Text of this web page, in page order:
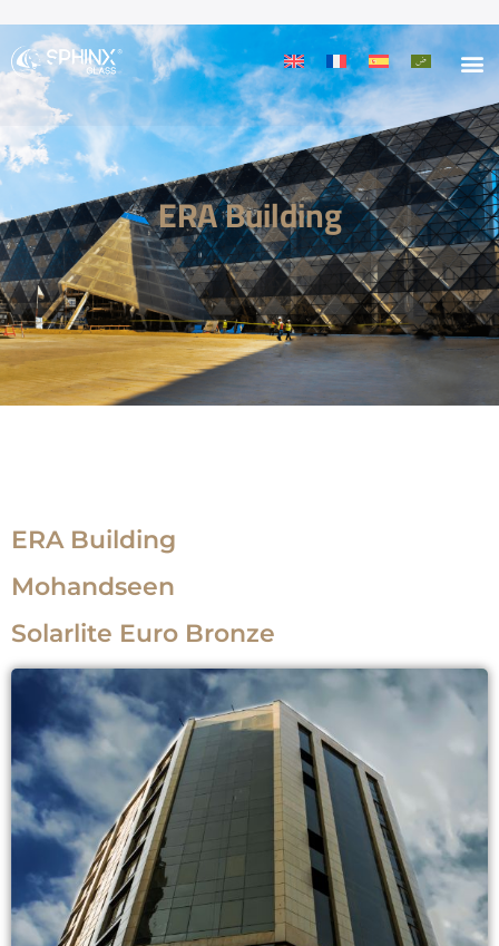
ERA Building
ERA Building
Mohandseen
Solarlite Euro Bronze